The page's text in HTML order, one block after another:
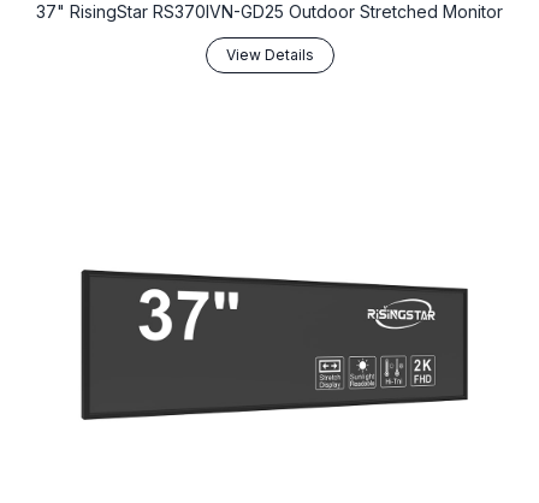
37" RisingStar RS370IVN-GD25 Outdoor Stretched Monitor
View Details